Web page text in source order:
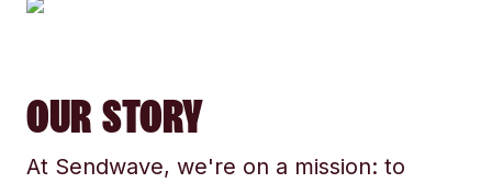
OUR STORY
At Sendwave, we're on a mission: to